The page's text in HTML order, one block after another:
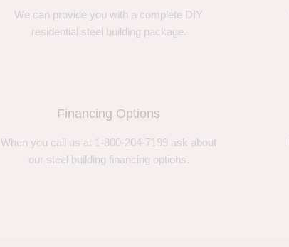
We can provide you with a complete DIY
residential steel building package.
Financing Options
When you call us at 1-800-204-7199 ask about
our steel building financing options.